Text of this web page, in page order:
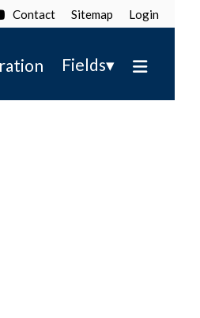
Contact Sitemap Login
Fields▾